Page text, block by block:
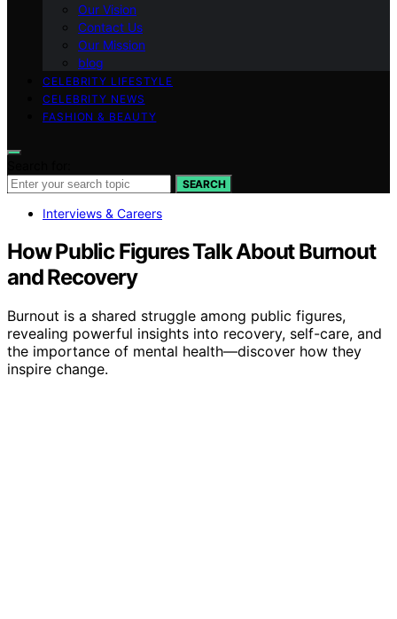
Our Vision
Contact Us
Our Mission
blog
CELEBRITY LIFESTYLE
CELEBRITY NEWS
FASHION & BEAUTY
SEARCH
Interviews & Careers
How Public Figures Talk About Burnout
and Recovery
Burnout is a shared struggle among public figures,
revealing powerful insights into recovery, self-care, and
the importance of mental health—discover how they
inspire change.